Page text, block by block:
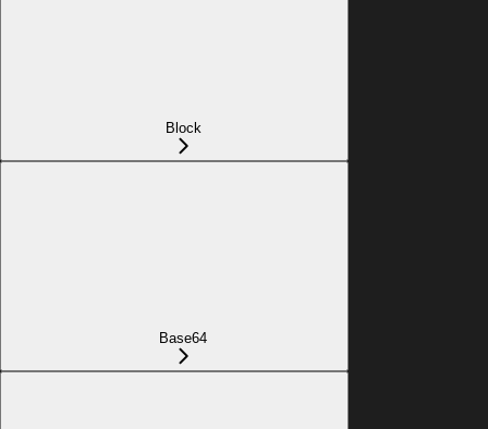
Block
Base64